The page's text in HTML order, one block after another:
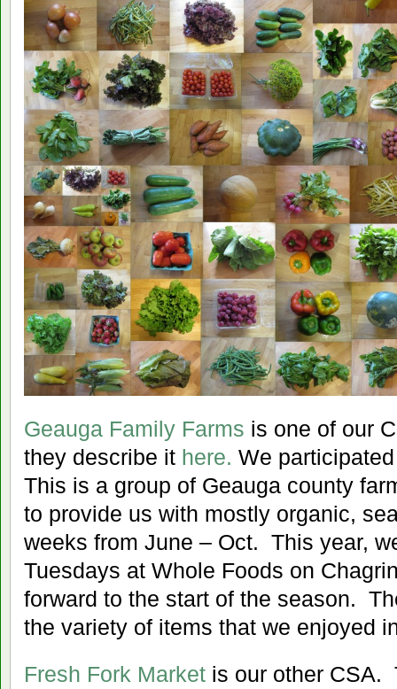
Geauga Family Farms is one of our
they describe it here. We
This is a group of Geauga county
to provide us with mostly organic,
weeks from June – Oct. This year,
Tuesdays at Whole Foods on
forward to the start of the season.
the variety of items that we enjoyed
Fresh Fork Market is our other CSA.